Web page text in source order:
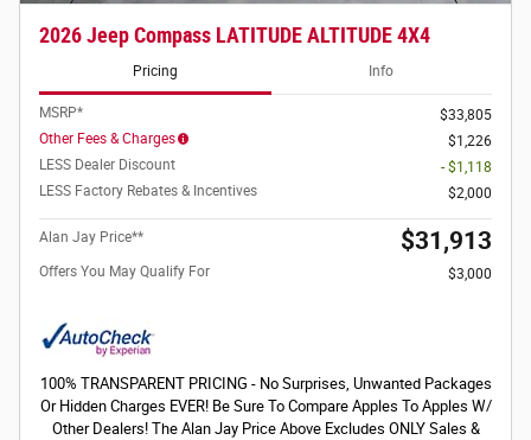
2026 Jeep Compass LATITUDE ALTITUDE 4X4
Pricing Info
MSRP*
$33,805
Other Fees & Charges
$1,226
LESS Dealer Discount
- $1,118
LESS Factory Rebates & Incentives
$2,000
Alan Jay Price** $31,913
Offers You May Qualify For $3,000
100% TRANSPARENT PRICING - No Surprises, Unwanted Packages
Or Hidden Charges EVER! Be Sure To Compare Apples To Apples W/
Other Dealers! The Alan Jay Price Above Excludes ONLY Sales &